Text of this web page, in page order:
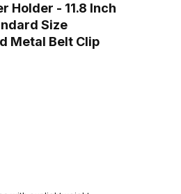
Holder - 11.8 Inch
Size
Metal Belt Clip